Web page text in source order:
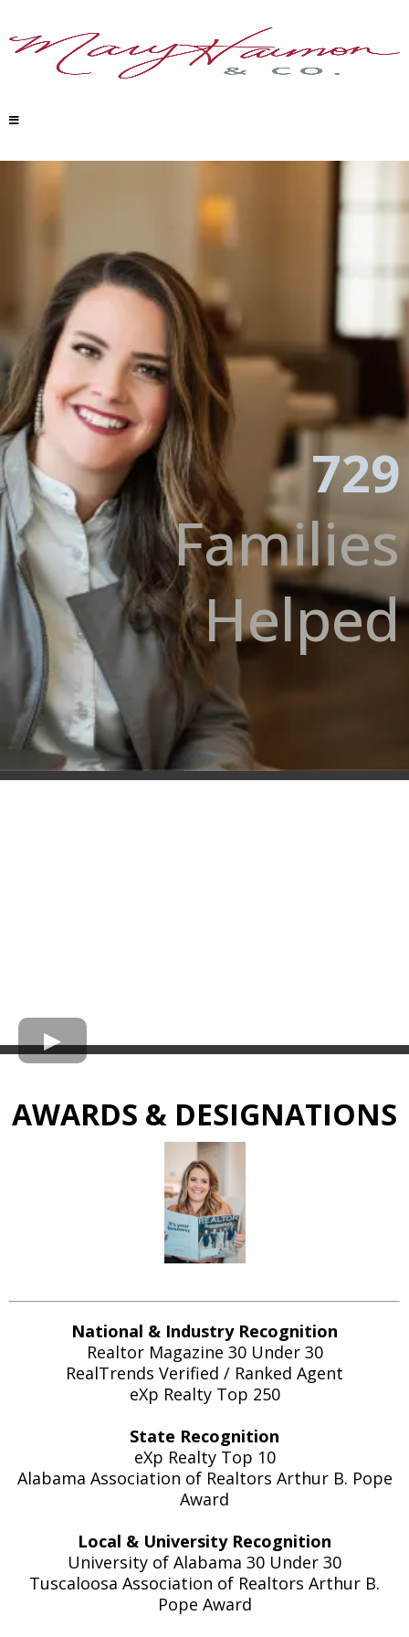
729
Families
Helped
AWARDS & DESIGNATIONS
National & Industry Recognition
Realtor Magazine 30 Under 30
RealTrends Verified / Ranked Agent
eXp Realty Top 250
State Recognition
eXp Realty Top 10
Alabama Association of Realtors Arthur B. Pope
Award
Local & University Recognition
University of Alabama 30 Under 30
Tuscaloosa Association of Realtors Arthur B.
Pope Award